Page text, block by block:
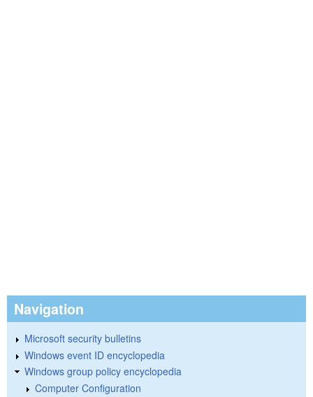
Navigation
Microsoft security bulletins
Windows event ID encyclopedia
Windows group policy encyclopedia
Computer Configuration